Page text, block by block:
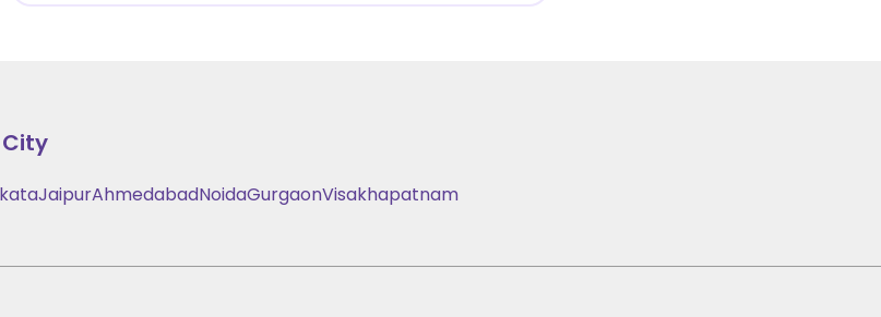
JaipurAhmedabadNoidaGurgaonVisakhapatnam